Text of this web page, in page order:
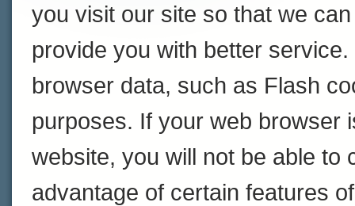
you visit our site so that we
provide you with better
browser data, such as Flash
purposes. If your web browser
website, you will not be able to
advantage of certain features